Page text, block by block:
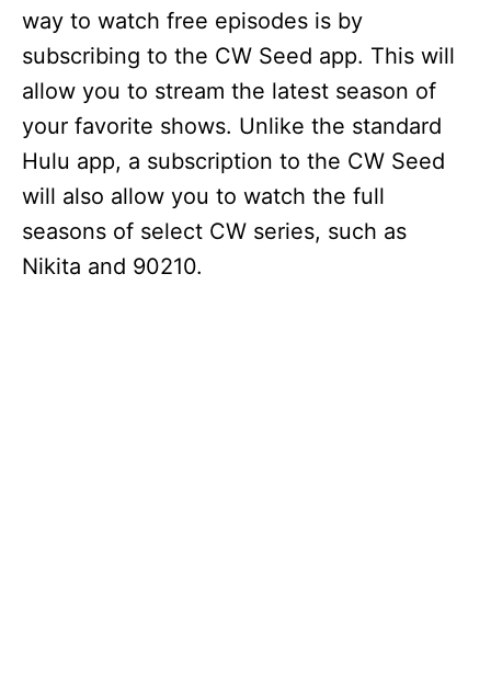
way to watch free episodes is by
subscribing to the CW Seed app. This will
allow you to stream the latest season of
your favorite shows. Unlike the standard
Hulu app, a subscription to the CW Seed
will also allow you to watch the full
seasons of select CW series, such as
Nikita and 90210.